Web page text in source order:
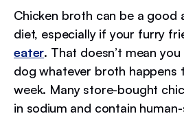
Chicken broth can be a good
diet, especially if your furry
eater. That doesn’t mean
dog whatever broth happens
week. Many store-bought
in sodium and contain